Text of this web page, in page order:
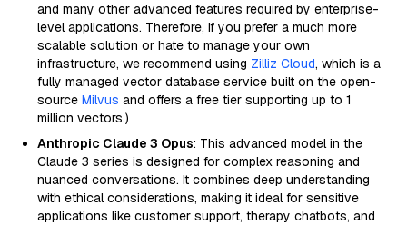
and many other advanced features required by enterprise-
level applications. Therefore, if you prefer a much more
scalable solution or hate to manage your own
infrastructure, we recommend using Zilliz Cloud, which is a
fully managed vector database service built on the open-
source Milvus and offers a free tier supporting up to 1
million vectors.)
Anthropic Claude 3 Opus: This advanced model in the
Claude 3 series is designed for complex reasoning and
nuanced conversations. It combines deep understanding
with ethical considerations, making it ideal for sensitive
applications like customer support, therapy chatbots, and